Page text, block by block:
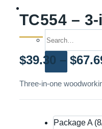
TC554 –
$39.30 – $
Three-in-one
Package A